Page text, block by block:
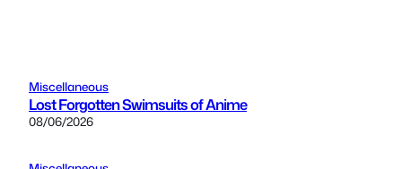
Miscellaneous
Lost Forgotten Swimsuits of Anime
08/06/2026